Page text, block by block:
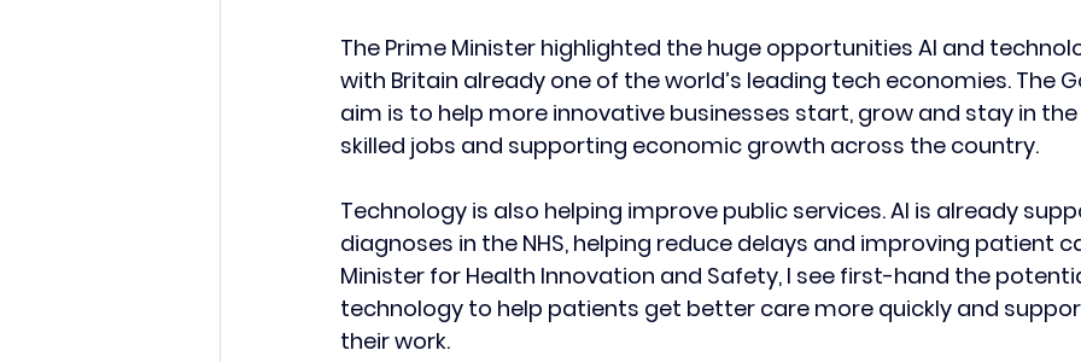
The Prime Minister highlighted the huge opportunities AI and
with Britain already one of the world’s leading tech economies. The
aim is to help more innovative businesses start, grow and stay in the
skilled jobs and supporting economic growth across the country.
Technology is also helping improve public services. AI is already
diagnoses in the NHS, helping reduce delays and improving patient
Minister for Health Innovation and Safety, I see first-hand the
technology to help patients get better care more quickly and
their work.